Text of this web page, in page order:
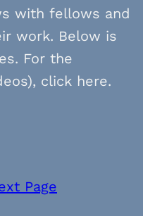
with fellows and
work. Below is
For the
click here.
Page